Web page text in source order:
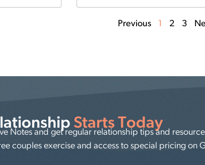
Previous 1 2 3
Starts Today
Notes and get regular relationship tips and
couples exercise and access to special pricing on